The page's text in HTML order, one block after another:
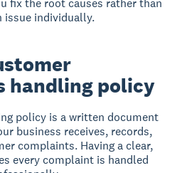
fix the root causes rather than
issue individually.
handling policy
policy is a written document
business receives, records,
complaints. Having a clear,
every complaint is handled